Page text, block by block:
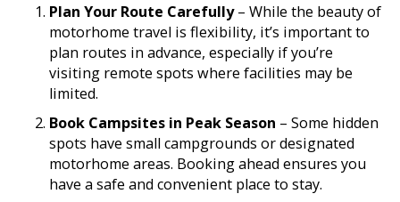
Plan Your Route Carefully– While the beauty of
motorhome travel is flexibility, it’s important to
plan routes in advance, especially if you’re
visiting remote spots where facilities may be
limited.
Book Campsites in Peak Season – Some hidden
spots have small campgrounds or designated
motorhome areas. Booking ahead ensures you
have a safe and convenient place to stay.